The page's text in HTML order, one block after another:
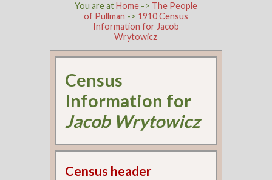
You are atHome-> The People
of Pullman -> 1910 Census
Information for Jacob
Wrytowicz
Census
Information for
Jacob Wrytowicz
Census header